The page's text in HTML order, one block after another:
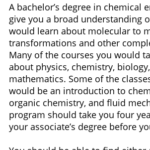
A bachelor’s degree in chemical
give you a broad understanding
would learn about molecular to
transformations and other
Many of the courses you would
about physics, chemistry,
mathematics. Some of the
would be an introduction to
organic chemistry, and fluid
program should take you four
your associate’s degree before